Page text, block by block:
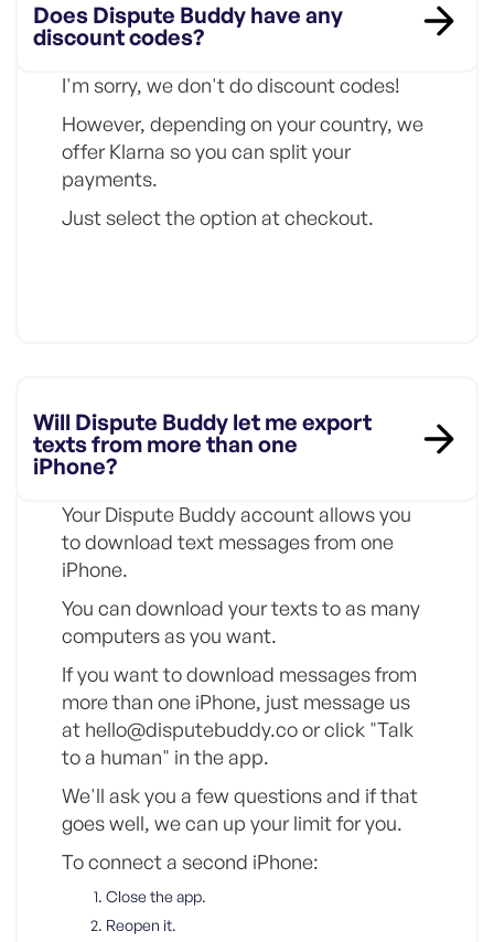
Does Dispute Buddy have any
discount codes?
I'm sorry, we don't do discount codes!
However, depending on your country, we
offer Klarna so you can split your
payments.
Just select the option at checkout.
Will Dispute Buddy let me export
texts from more than one
iPhone?
Your Dispute Buddy account allows you
to download text messages from one
iPhone.
You can download your texts to as many
computers as you want.
If you want to download messages from
more than one iPhone, just message us
at hello@disputebuddy.co or click "Talk
to a human" in the app.
We'll ask you a few questions and if that
goes well, we can up your limit for you.
To connect a second iPhone:
Close the app.
Reopen it.